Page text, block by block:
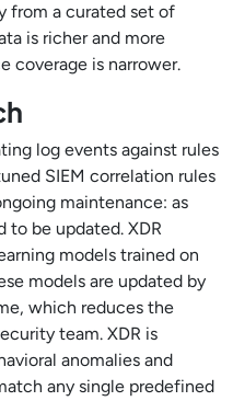
from a curated set of
is richer and more
coverage is narrower.
log events against rules
SIEM correlation rules
maintenance: as
to be updated. XDR
models trained on
models are updated by
which reduces the
team. XDR is
anomalies and
any single predefined